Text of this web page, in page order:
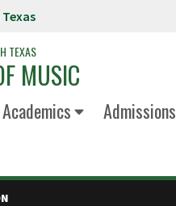
TEXAS
MUSIC
Academics Admissions